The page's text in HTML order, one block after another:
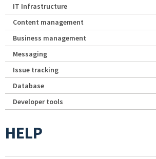
IT Infrastructure
Content management
Business management
Messaging
Issue tracking
Database
Developer tools
HELP